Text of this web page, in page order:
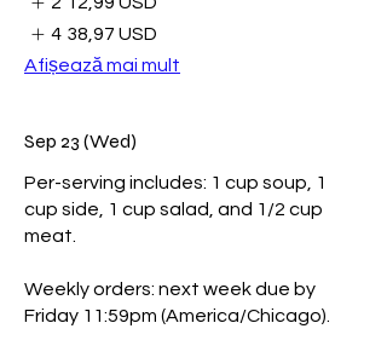
4 38,97 USD
Afișează mai mult
Sep 23 (Wed)
Per-serving includes: 1 cup soup, 1
cup side, 1 cup salad, and 1/2 cup
meat.
Weekly orders: next week due by
Friday 11:59pm (America/Chicago).